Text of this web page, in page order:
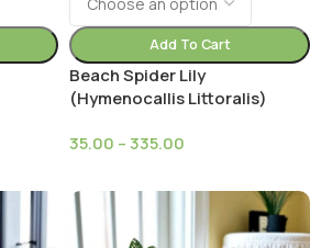
Add To Cart
Beach Spider Lily
(Hymenocallis Littoralis)
35.00 –335.00